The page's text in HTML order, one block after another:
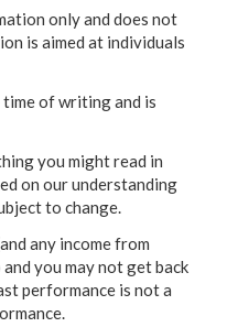
only and does not
is aimed at individuals
of writing and is
you might read in
on our understanding
to change.
any income from
you may not get back
performance is not a